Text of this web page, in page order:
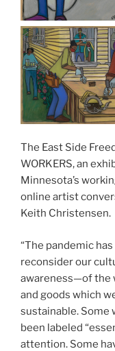
The East Side
WORKERS, an
Minnesota’s
online artist
Keith Christensen.
“The pandemic
reconsider our
awareness—of the
and goods which
sustainable. Some
been labeled
attention. Some